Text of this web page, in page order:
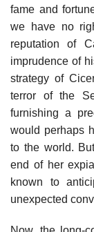
fame and
we have no
reputation of
imprudence of
strategy of
terror of the
furnishing a
would perhaps
to the world.
end of her
known to
unexpected